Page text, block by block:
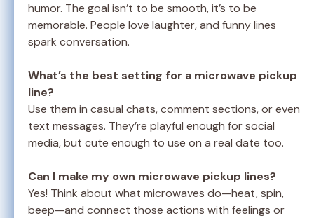
humor. The goal isn’t to be smooth, it’s to be
memorable. People love laughter, and funny lines
spark conversation.
What’s the best setting for a microwave pickup
line?
Use them in casual chats, comment sections, or even
text messages. They’re playful enough for social
media, but cute enough to use on a real date too.
Can I make my own microwave pickup lines?
Yes! Think about what microwaves do—heat, spin,
beep—and connect those actions with feelings or